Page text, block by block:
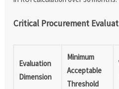
Critical Procurement
Evaluation
Dimension
Minimum
Acceptable
Threshold